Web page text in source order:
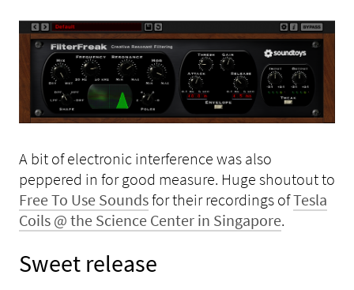
A bit of electronic interference was also
peppered in for good measure. Huge shoutout to
Free To Use Soundsfor their recordings ofTesla
Coils @ the Science Center in Singapore.
Sweet release